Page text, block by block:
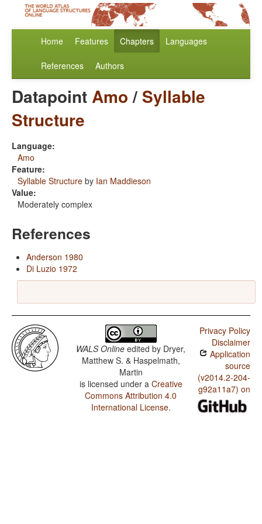
Home Features Chapters Languages
References Authors
DatapointAmo/ Syllable
Structure
Language:
Amo
Feature:
Syllable Structure by Ian Maddieson
Value:
Moderately complex
References
Anderson 1980
Di Luzio 1972
WALS Online edited by Dryer,
Matthew S. & Haspelmath,
Martin
is licensed under a Creative
Commons Attribution 4.0
International License.
Privacy Policy
Disclaimer
Application
source
(v2014.2-204-
g92a11a7) on